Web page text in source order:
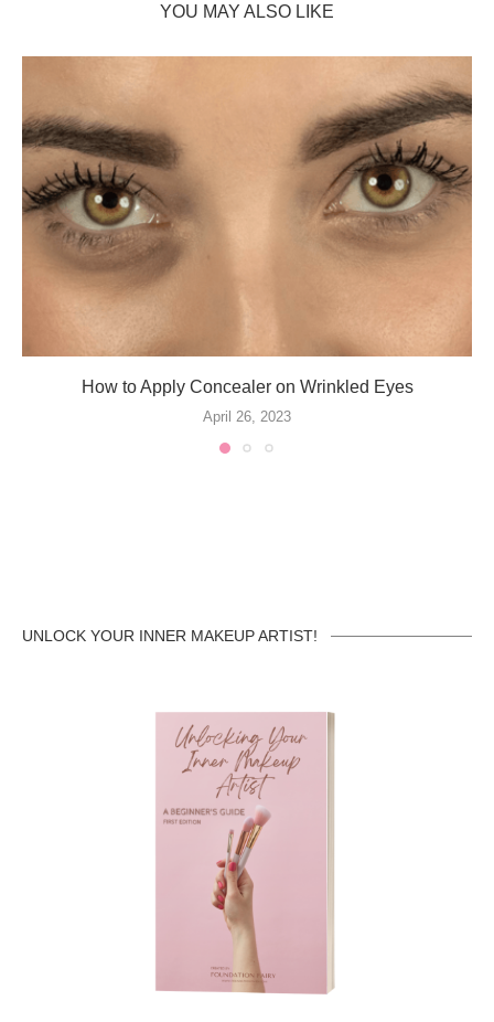
YOU MAY ALSO LIKE
How to Apply Concealer on Wrinkled Eyes
April 26, 2023
UNLOCK YOUR INNER MAKEUP ARTIST!